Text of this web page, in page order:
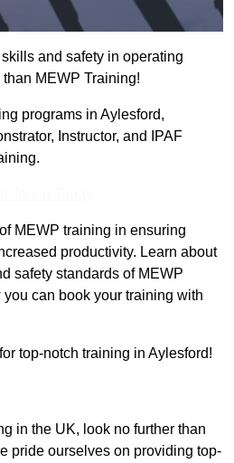
and safety in operating
MEWP Training!
programs in Aylesford,
Instructor, and IPAF
MEWP training in ensuring
productivity. Learn about
safety standards of MEWP
can book your training with
top-notch training in Aylesford!
in the UK, look no further than
pride ourselves on providing top-